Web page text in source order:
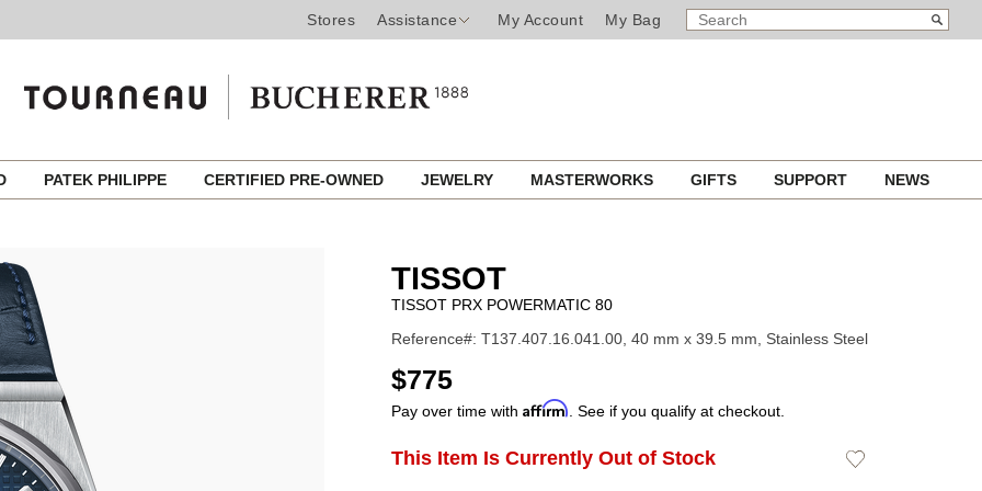
Stores Assistance My Account My Bag
SEARCH
CATALOG
Search
PATEK PHILIPPE CERTIFIED PRE-OWNED JEWELRY MASTERWORKS GIFTS SUPPORT NEWS
TISSOT
TISSOT PRX POWERMATIC 80
Reference#: T137.407.16.041.00, 40 mm x 39.5 mm, Stainless Steel
USD
$775
Pay over time with Affirm . See if you qualify at checkout.
Product
ADD
This Item Is Currently Out of Stock
Add